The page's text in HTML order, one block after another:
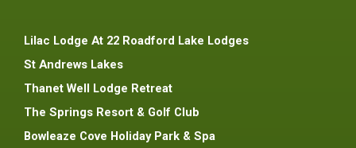
Lilac Lodge At 22 Roadford Lake Lodges
St Andrews Lakes
Thanet Well Lodge Retreat
The Springs Resort & Golf Club
Bowleaze Cove Holiday Park & Spa